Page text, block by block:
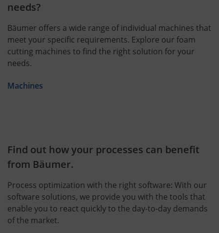
needs?
Bäumer offers a wide range of individual machines that
meet your specific requirements. Explore our foam
cutting machines to find the right solution for your
needs.
Machines
Find out how your processes can benefit
from Bäumer.
Process optimization with the right software: With our
software solutions, we provide you with the tools that
enable you to react quickly to the day-to-day demands
of the market.